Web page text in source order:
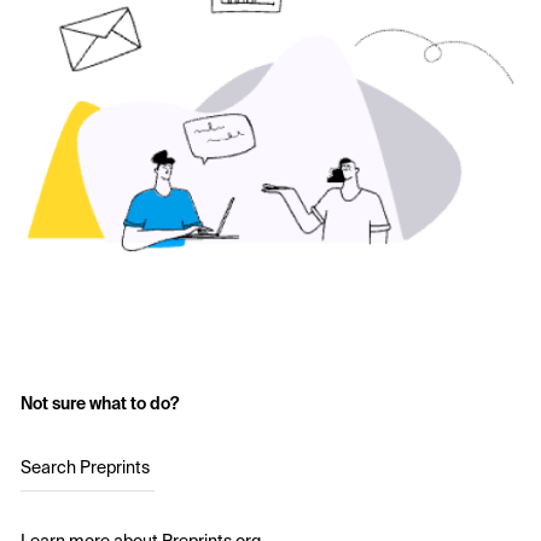
Not sure what to do?
Search Preprints